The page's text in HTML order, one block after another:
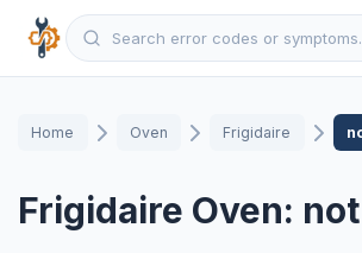
Home Oven Frigidaire
Frigidaire Oven: